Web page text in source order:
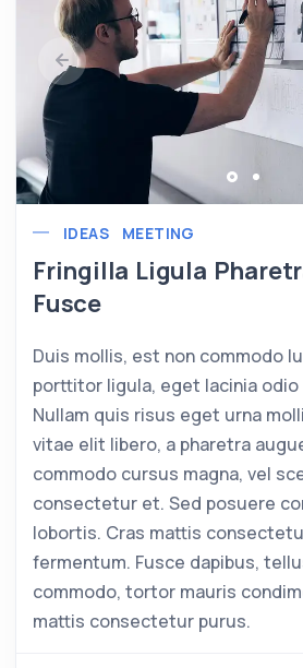
IDEAS MEETING
Fringilla Ligula
Fusce
Duis mollis, est non commodo
porttitor ligula, eget lacinia odio
Nullam quis risus eget urna
vitae elit libero, a pharetra
commodo cursus magna, vel
consectetur et. Sed posuere
lobortis. Cras mattis
fermentum. Fusce dapibus,
commodo, tortor mauris
mattis consectetur purus.